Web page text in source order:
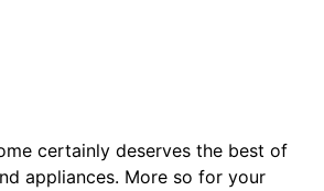
certainly deserves the best of
appliances. More so for your